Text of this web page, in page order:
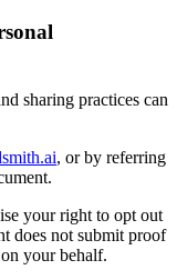
sharing practices can
, or by referring
your right to opt out
does not submit proof
your behalf.